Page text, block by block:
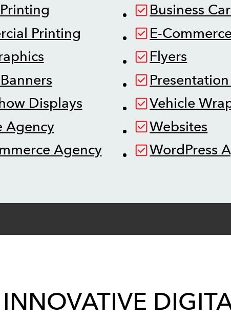
Business
Printing
E-
Flyers
Displays
Vehicle
Agency
Websites
Agency
WordPress